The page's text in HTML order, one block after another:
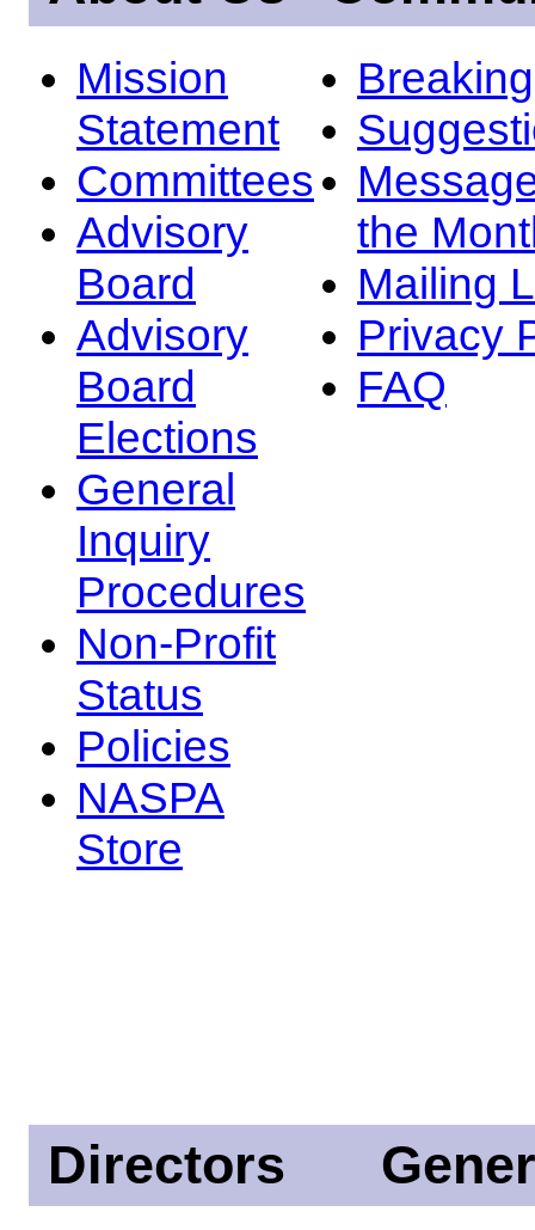
Mission
Statement
Committees
Advisory
Board
Advisory
Board
Elections
General
Inquiry
Procedures
Non-Profit
Status
Policies
NASPA
Store
the
Mailing
Privacy
FAQ
Directors